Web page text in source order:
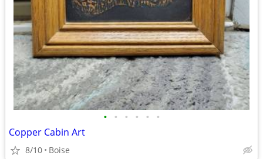
• • • • • •
Copper Cabin Art
8/10 Boise